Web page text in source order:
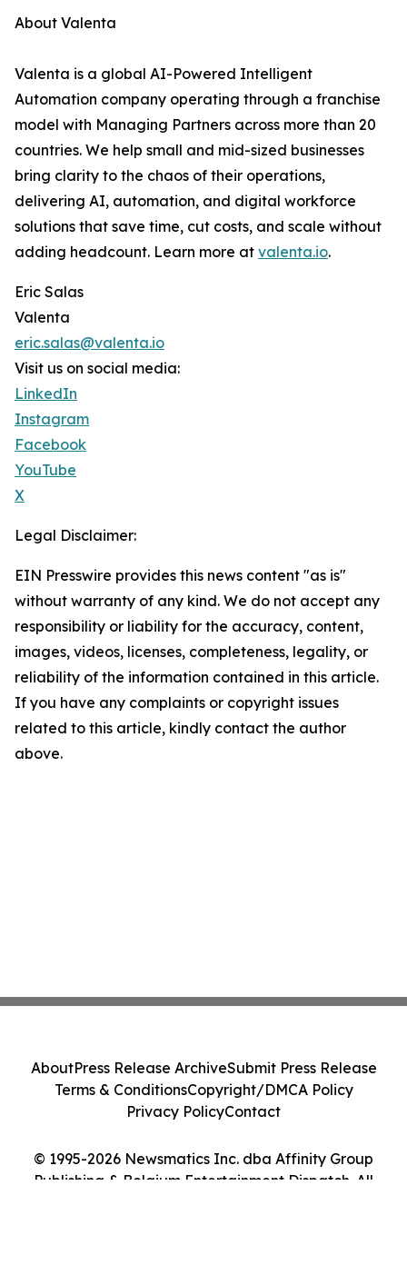
About Valenta
Valenta is a global AI-Powered Intelligent
Automation company operating through a franchise
model with Managing Partners across more than 20
countries. We help small and mid-sized businesses
bring clarity to the chaos of their operations,
delivering AI, automation, and digital workforce
solutions that save time, cut costs, and scale without
adding headcount. Learn more at valenta.io.
Eric Salas
Valenta
eric.salas@valenta.io
Visit us on social media:
LinkedIn
Instagram
Facebook
YouTube
X
Legal Disclaimer:
EIN Presswire provides this news content "as is"
without warranty of any kind. We do not accept any
responsibility or liability for the accuracy, content,
images, videos, licenses, completeness, legality, or
reliability of the information contained in this article.
If you have any complaints or copyright issues
related to this article, kindly contact the author
above.
© 1995-2026 Newsmatics Inc. dba Affinity Group
Publishing & Belgium Entertainment Dispatch. All
AboutPress Release ArchiveSubmit Press Release
Terms & ConditionsCopyright/DMCA Policy
Privacy PolicyContact